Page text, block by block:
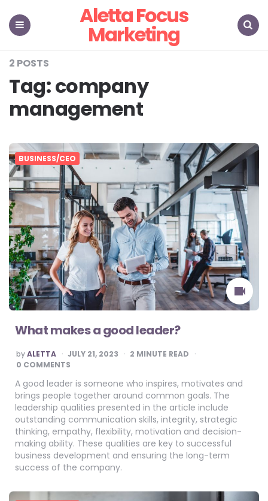
Aletta Focus
Marketing
2 POSTS
Tag:company
management
BUSINESS/CEO
What makes a good leader?
POSTED
BY
byALETTA JULY 21, 2023 2 MINUTE READ
0 COMMENTS
A good leader is someone who inspires, motivates and
brings people together around common goals. The
leadership qualities presented in the article include
outstanding communication skills, integrity, strategic
thinking, empathy, flexibility, motivation and decision-
making ability. These qualities are key to successful
business development and ensuring the long-term
success of the company.